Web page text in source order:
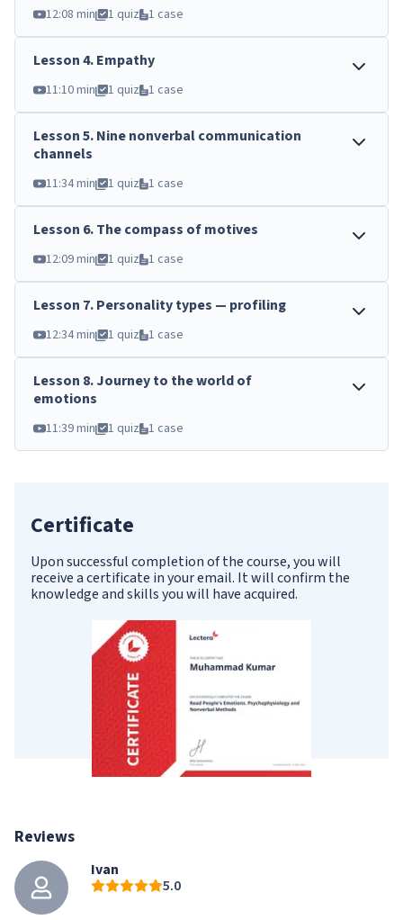
12:08 min 1 quiz 1 case
Lesson4.Empathy
11:10 min 1 quiz 1 case
Lesson5.Nine nonverbal communication
channels
11:34 min 1 quiz 1 case
Lesson 6.The compass of motives
12:09 min 1 quiz 1 case
Lesson 7.Personality types — profiling
12:34 min 1 quiz 1 case
Lesson 8.Journey to the world of
emotions
11:39 min 1 quiz 1 case
Certificate
Upon successful completion of the course, you will
receive a certificate in your email. It will confirm the
knowledge and skills you will have acquired.
Reviews
Ivan
5.0